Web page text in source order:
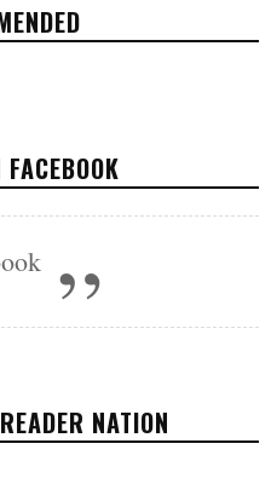
MAY 1, 2017
NATION